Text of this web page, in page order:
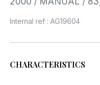
Internal ref : AG19604
CHARACTERISTICS